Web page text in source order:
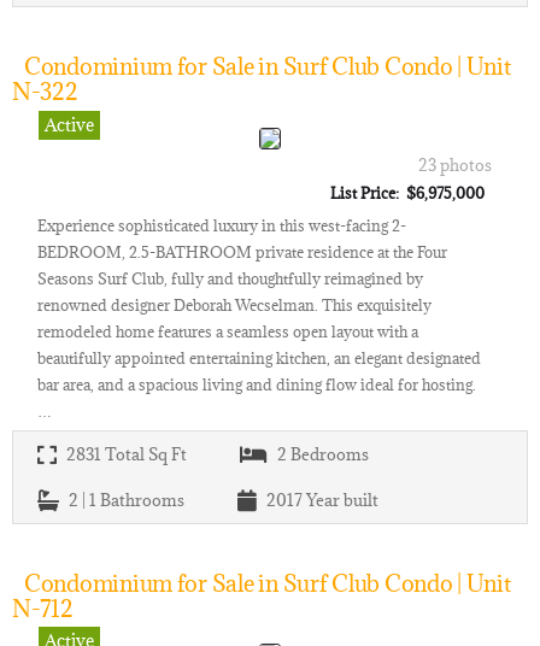
Condominium for Sale in Surf Club Condo | Unit
N-322
Active
23 photos
List Price: $6,975,000
Experience sophisticated luxury in this west-facing 2-
BEDROOM, 2.5-BATHROOM private residence at the Four
Seasons Surf Club, fully and thoughtfully reimagined by
renowned designer Deborah Wecselman. This exquisitely
remodeled home features a seamless open layout with a
beautifully appointed entertaining kitchen, an elegant designated
bar area, and a spacious living and dining flow ideal for hosting.
2831 Total Sq Ft 2 Bedrooms
2 | 1 Bathrooms 2017Year built
Condominium for Sale in Surf Club Condo | Unit
N-712
Active